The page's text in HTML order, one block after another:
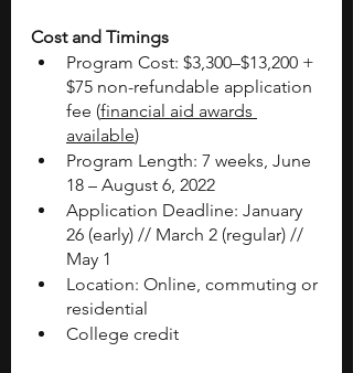
Cost and Timings
Program Cost: $3,300–$13,200 +
$75 non-refundable application
fee (financial aid awards
available)
Program Length: 7 weeks, June
18 – August 6, 2022
Application Deadline: January
26 (early) // March 2 (regular) //
May 1
Location: Online, commuting or
residential
College credit